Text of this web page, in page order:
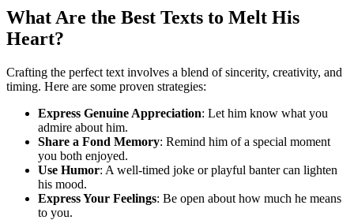
What Are the Best Texts to Melt His
Heart?
Crafting the perfect text involves a blend of sincerity, creativity, and
timing. Here are some proven strategies:
Express Genuine Appreciation: Let him know what you
admire about him.
Share a Fond Memory: Remind him of a special moment
you both enjoyed.
Use Humor: A well-timed joke or playful banter can lighten
his mood.
Express Your Feelings: Be open about how much he means
to you.